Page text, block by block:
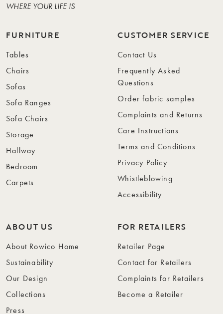
WHERE YOUR LIFE IS
FURNITURE
Tables
Chairs
Sofas
Sofa Ranges
Sofa Chairs
Storage
Hallway
Bedroom
Carpets
CUSTOMER SERVICE
Contact Us
Frequently Asked
Questions
Order fabric samples
Complaints and Returns
Care Instructions
Terms and Conditions
Privacy Policy
Whistleblowing
Accessibility
ABOUT US
About Rowico Home
Sustainability
Our Design
Collections
Press
FOR RETAILERS
Retailer Page
Contact for Retailers
Complaints for Retailers
Become a Retailer